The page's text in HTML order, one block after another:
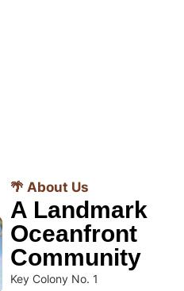
🌴 About Us
A Landmark
Oceanfront
Community
Key Colony No. 1